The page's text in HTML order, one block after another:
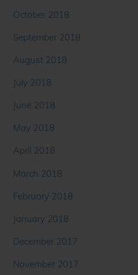
October 2018
September 2018
August 2018
July 2018
June 2018
May 2018
April 2018
March 2018
February 2018
January 2018
December 2017
November 2017